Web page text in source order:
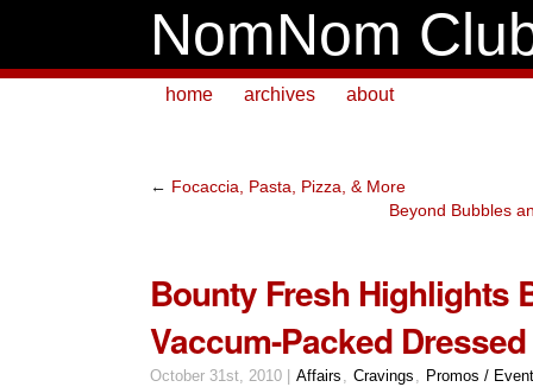
NomNom
home archives about
← Focaccia, Pasta, Pizza, & More
Beyond Bubbles
Bounty Fresh Highlights
Vaccum-Packed
October 31st, 2010 | Affairs Cravings
Promos /